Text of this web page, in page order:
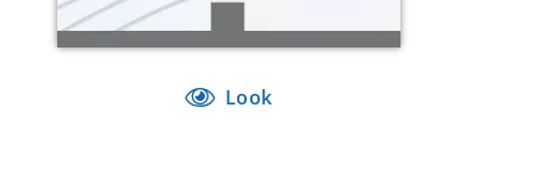
Look